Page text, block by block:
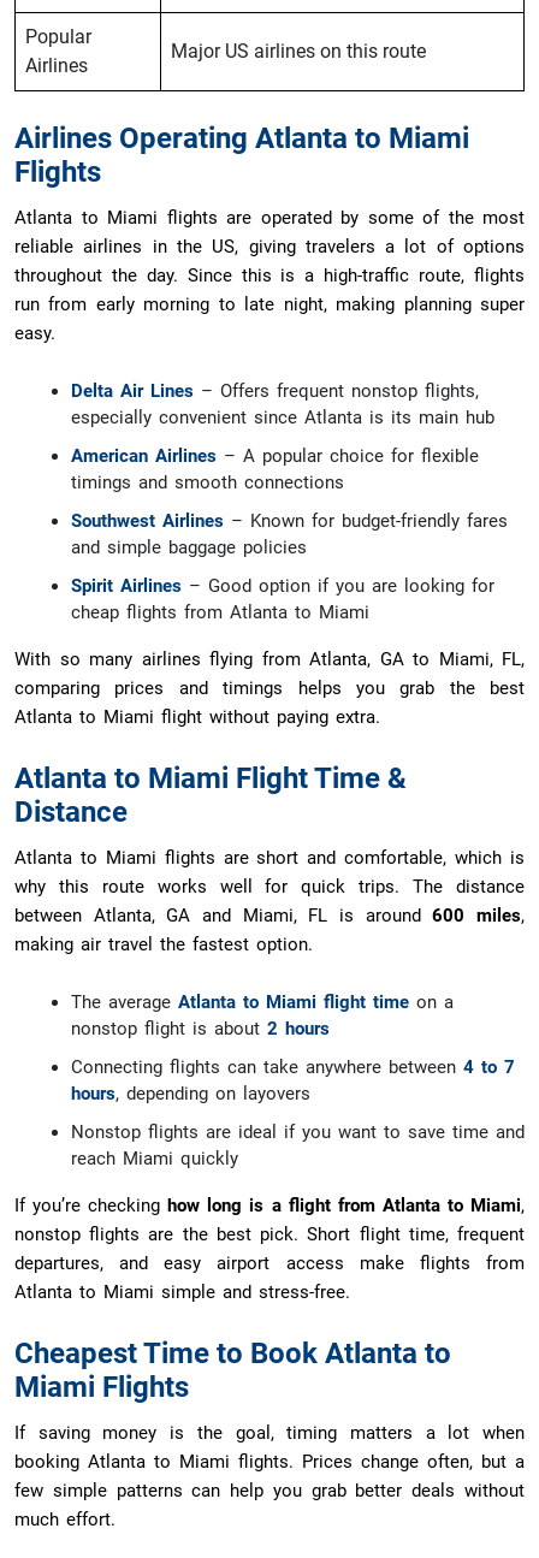
Popular
Airlines
Major US airlines on this route
Airlines Operating Atlanta to Miami
Flights
Atlanta to Miami flights are operated by some of the most
reliable airlines in the US, giving travelers a lot of options
throughout the day. Since this is a high-traffic route, flights
run from early morning to late night, making planning super
easy.
Delta Air Lines – Offers frequent nonstop flights,
especially convenient since Atlanta is its main hub
American Airlines – A popular choice for flexible
timings and smooth connections
Southwest Airlines – Known for budget-friendly fares
and simple baggage policies
Spirit Airlines – Good option if you are looking for
cheap flights from Atlanta to Miami
With so many airlines flying from Atlanta, GA to Miami, FL,
comparing prices and timings helps you grab the best
Atlanta to Miami flight without paying extra.
Atlanta to Miami Flight Time &
Distance
Atlanta to Miami flights are short and comfortable, which is
why this route works well for quick trips. The distance
between Atlanta, GA and Miami, FL is around600 miles,
making air travel the fastest option.
The average Atlanta to Miami flight time on a
nonstop flight is about 2 hours
Connecting flights can take anywhere between 4 to 7
hours, depending on layovers
Nonstop flights are ideal if you want to save time and
reach Miami quickly
If you’re checkinghow long is a flight from Atlanta to Miami,
nonstop flights are the best pick. Short flight time, frequent
departures, and easy airport access make flights from
Atlanta to Miami simple and stress-free.
Cheapest Time to Book Atlanta to
Miami Flights
If saving money is the goal, timing matters a lot when
booking Atlanta to Miami flights. Prices change often, but a
few simple patterns can help you grab better deals without
much effort.